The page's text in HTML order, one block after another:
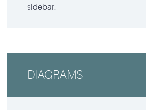
sidebar.
DIAGRAMS